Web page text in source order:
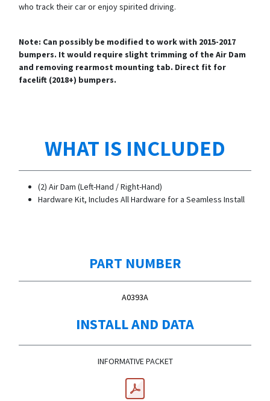
who track their car or enjoy spirited driving.
Note: Can possibly be modified to work with 2015-2017
bumpers. It would require slight trimming of the Air Dam
and removing rearmost mounting tab. Direct fit for
facelift (2018+) bumpers.
WHAT IS INCLUDED
(2) Air Dam (Left-Hand / Right-Hand)
Hardware Kit, Includes All Hardware for a Seamless Install
PART NUMBER
A0393A
INSTALL AND DATA
INFORMATIVE PACKET